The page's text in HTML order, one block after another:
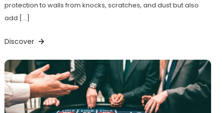
protection to walls from knocks, scratches, and dust but also
add […]
Discover